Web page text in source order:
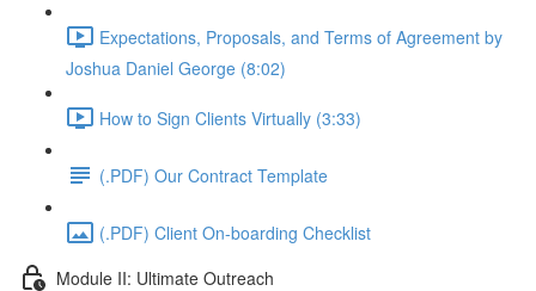
Expectations, Proposals, and Terms of Agreement by
Joshua Daniel George (8:02)
How to Sign Clients Virtually (3:33)
(.PDF) Our Contract Template
(.PDF) Client On-boarding Checklist
Module II: Ultimate Outreach